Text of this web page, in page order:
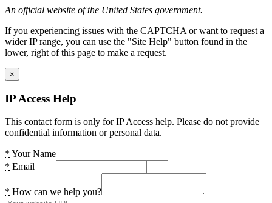
An official website of the United States government.
If you experiencing issues with the CAPTCHA or want to request a
wider IP range, you can use the "Site Help" button found in the
lower, right of this page to make a request.
×
IP Access Help
This contact form is only for IP Access help. Please do not provide
confidential information or personal data.
* Your Name
* Email
* How can we help you?